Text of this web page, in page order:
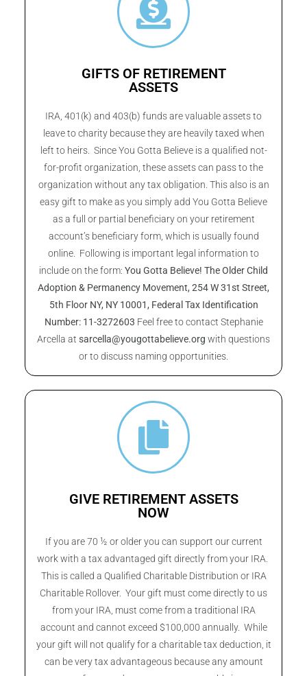
GIFTS OF RETIREMENT
ASSETS
IRA, 401(k) and 403(b) funds are valuable assets to
leave to charity because they are heavily taxed when
left to heirs. Since You Gotta Believe is a qualified not-
for-profit organization, these assets can pass to the
organization without any tax obligation. This also is an
easy gift to make as you simply add You Gotta Believe
as a full or partial beneficiary on your retirement
account’s beneficiary form, which is usually found
online. Following is important legal information to
include on the form: You Gotta Believe! The Older Child
Adoption & Permanency Movement, 254 W 31st Street,
5th Floor NY, NY 10001, Federal Tax Identification
Number: 11-3272603 Feel free to contact Stephanie
Arcella at sarcella@yougottabelieve.org with questions
or to discuss naming opportunities.
GIVE RETIREMENT ASSETS
NOW
If you are 70 ½ or older you can support our current
work with a tax advantaged gift directly from your IRA.
This is called a Qualified Charitable Distribution or IRA
Charitable Rollover. Your gift must come directly to us
from your IRA, must come from a traditional IRA
account and cannot exceed $100,000 annually. While
your gift will not qualify for a charitable tax deduction, it
can be very tax advantageous because any amount